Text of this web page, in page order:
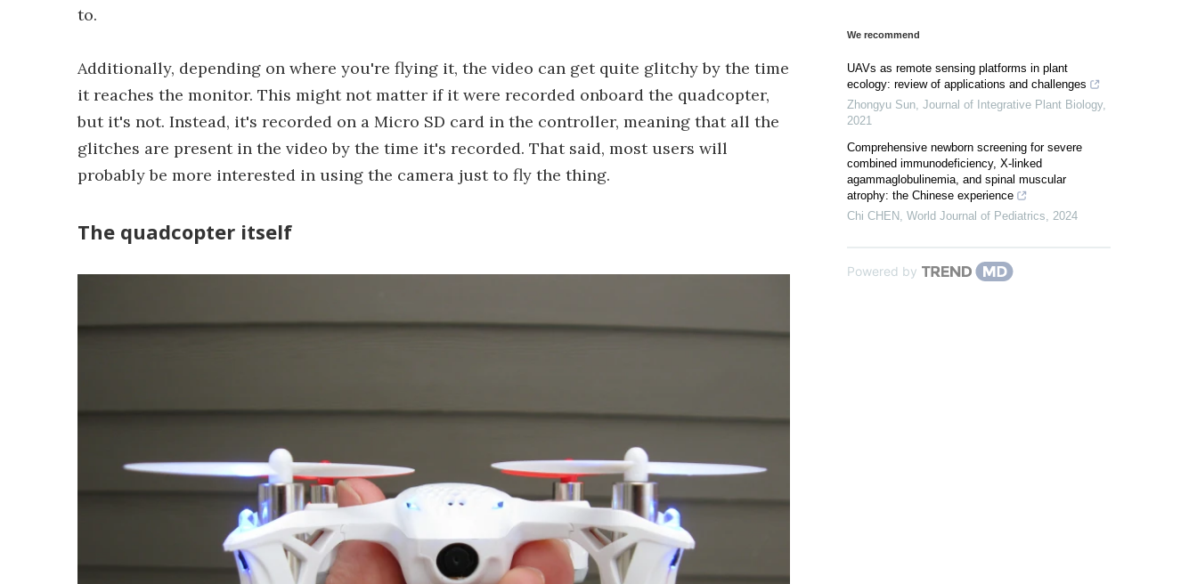
to.
Additionally, depending on where you're flying it, the video can get quite glitchy by the time
it reaches the monitor. This might not matter if it were recorded onboard the quadcopter,
but it's not. Instead, it's recorded on a Micro SD card in the controller, meaning that all the
glitches are present in the video by the time it's recorded. That said, most users will
probably be more interested in using the camera just to fly the thing.
The quadcopter itself
We recommend
UAVs as remote sensing platforms in plant
ecology: review of applications and challenges
Zhongyu Sun, Journal of Integrative Plant Biology,
2021
Comprehensive newborn screening for severe
combined immunodeficiency, X-linked
agammaglobulinemia, and spinal muscular
atrophy: the Chinese experience
Chi CHEN , World Journal of Pediatrics, 2024
Powered by